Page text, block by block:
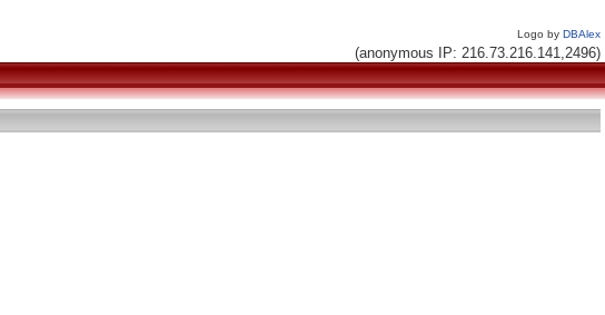
Logo by DBAlex
(anonymous IP: 216.73.216.141,2496)